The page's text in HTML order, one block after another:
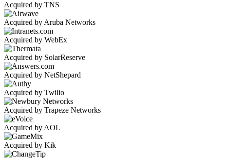
Acquired by TNS
Acquired by Aruba Networks
Acquired by WebEx
Acquired by SolarReserve
Acquired by NetShepard
Acquired by Twilio
Acquired by Trapeze Networks
Acquired by AOL
Acquired by Kik